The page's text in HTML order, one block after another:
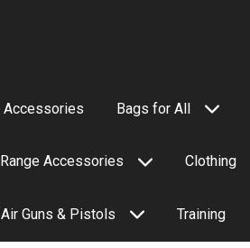
Accessories Bags for All
Range Accessories Clothing
Air Guns & Pistols Training